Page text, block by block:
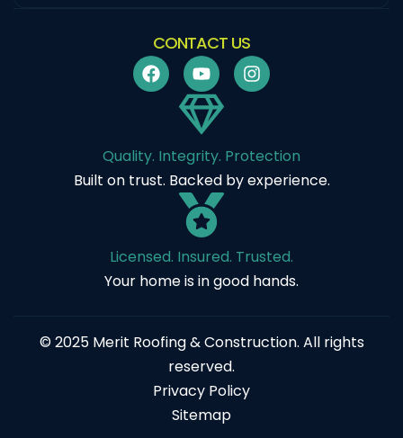
CONTACT US
Quality. Integrity. Protection
Built on trust. Backed by experience.
Licensed. Insured. Trusted.
Your home is in good hands.
© 2025 Merit Roofing & Construction. All rights
reserved.
Privacy Policy
Sitemap